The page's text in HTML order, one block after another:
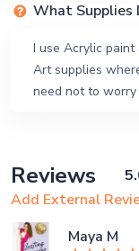
What Supplies
I use Acrylic paint
Art supplies
need not to
Reviews
Add External
Maya M